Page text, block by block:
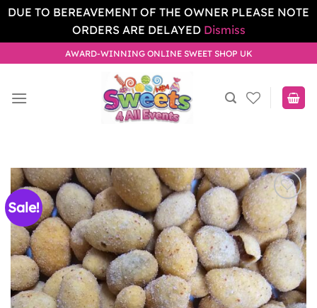
DUE TO BEREAVEMENT OF THE OWNER PLEASE NOTE
ORDERS ARE DELAYED Dismiss
to
AWARD-WINNING ONLINE SWEET SHOP UK
Sale!